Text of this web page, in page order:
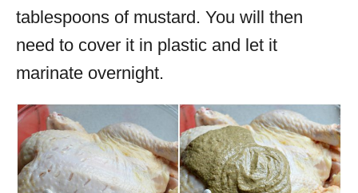
tablespoons of mustard. You will then
need to cover it in plastic and let it
marinate overnight.